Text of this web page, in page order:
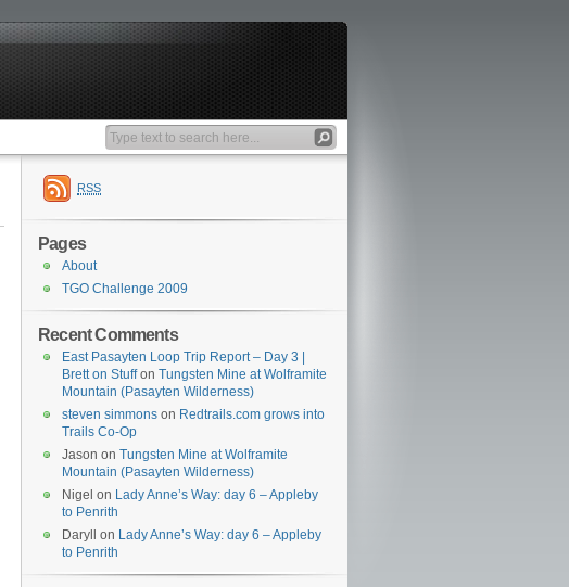
RSS
Pages
About
TGO Challenge 2009
Recent Comments
East Pasayten Loop Trip Report – Day 3 |
Brett on Stuffon Tungsten Mine at Wolframite
Mountain (Pasayten Wilderness)
steven simmons on Redtrails.com grows into
Trails Co-Op
Jason on Tungsten Mine at Wolframite
Mountain (Pasayten Wilderness)
Nigel on Lady Anne’s Way: day 6 – Appleby
to Penrith
Daryll
on Lady Anne’s Way: day 6 – Appleby
to Penrith